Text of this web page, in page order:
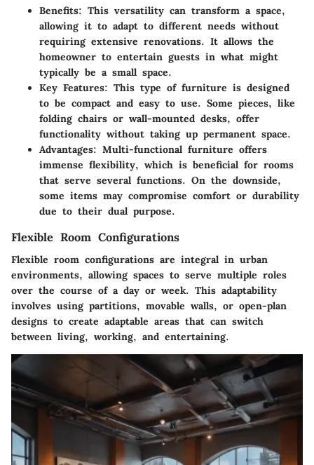
Benefits: This versatility can transform a space,
allowing it to adapt to different needs without
requiring extensive renovations. It allows the
homeowner to entertain guests in what might
typically be a small space.
Key Features: This type of furniture is designed
to be compact and easy to use. Some pieces, like
folding chairs or wall-mounted desks, offer
functionality without taking up permanent space.
Advantages: Multi-functional furniture offers
immense flexibility, which is beneficial for rooms
that serve several functions. On the downside,
some items may compromise comfort or durability
due to their dual purpose.
Flexible Room Configurations
Flexible room configurations are integral in urban
environments, allowing spaces to serve multiple roles
over the course of a day or week. This adaptability
involves using partitions, movable walls, or open-plan
designs to create adaptable areas that can switch
between living, working, and entertaining.